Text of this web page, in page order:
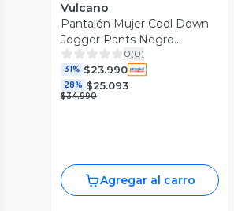
Vulcano
Pantalón Mujer Cool Down
Jogger Pants Negro
Vulcano
0(0)
31% $23.990
28% $25.093
$34.990
Agregar al carro